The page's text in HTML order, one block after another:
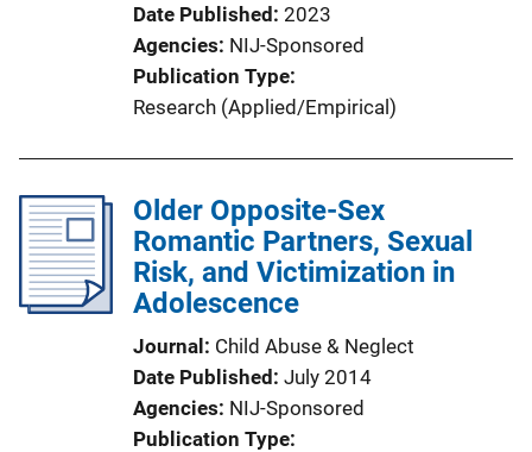
Date Published 2023
Agencies NIJ-Sponsored
Publication Type
Research (Applied/Empirical)
Older Opposite-Sex
Romantic Partners, Sexual
Risk, and Victimization in
Adolescence
Journal
Child Abuse & Neglect
Date Published July 2014
Agencies NIJ-Sponsored
Publication Type